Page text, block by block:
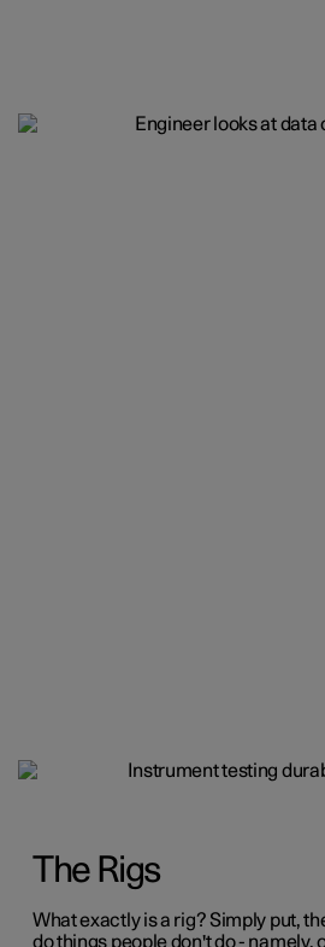
The Rigs
What exactly is a rig? Simply put,
do things people don't do - namely,